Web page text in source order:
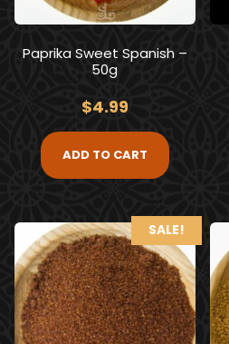
Paprika Sweet Spanish –
50g
$4.99
ADD TO CART
SALE!